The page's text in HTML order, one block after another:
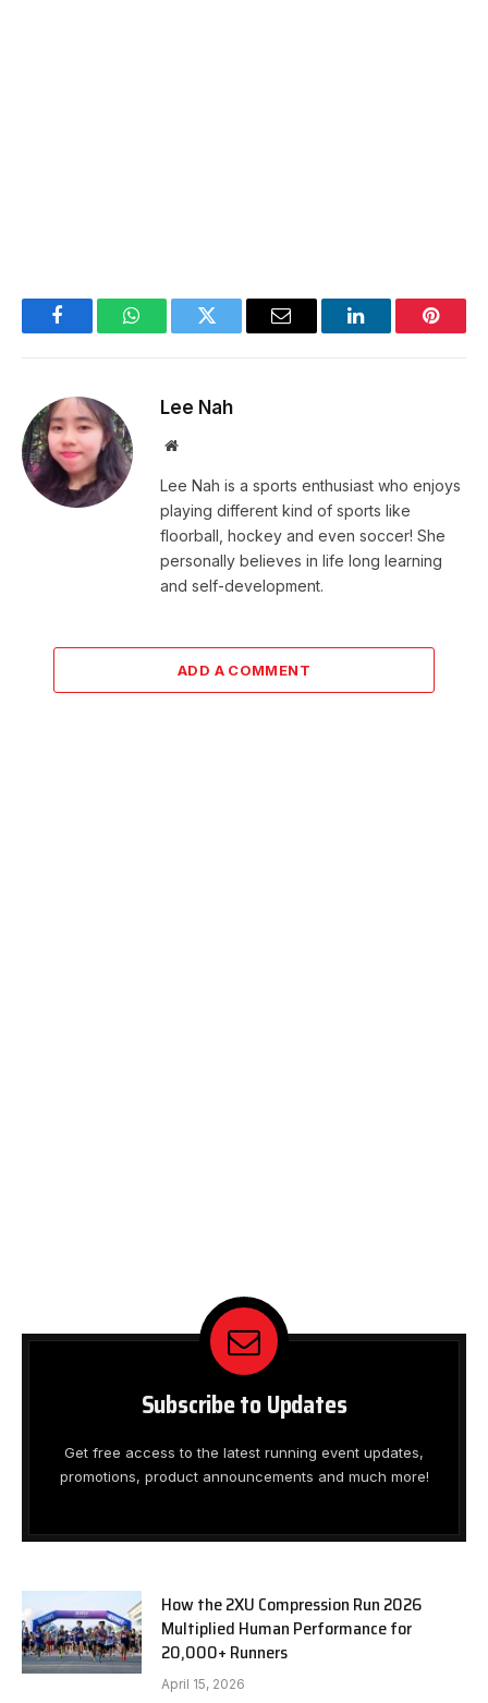
FacebookWhatsAppTwitter Email LinkedIn
Lee Nah
Website
Lee Nah is a sports enthusiast who enjoys
playing different kind of sports like
floorball, hockey and even soccer! She
personally believes in life long learning
and self-development.
ADD A COMMENT
Subscribe to Updates
Get free access to the latest running event updates,
promotions, product announcements and much more!
How the 2XU Compression Run 2026
Multiplied Human Performance for
20,000+ Runners
April 15, 2026